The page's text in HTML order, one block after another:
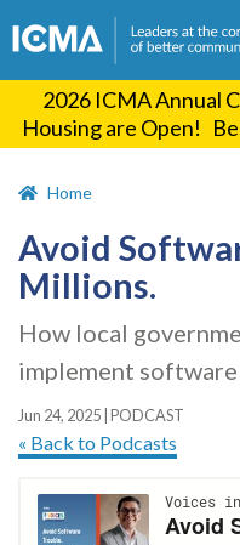
2026 ICMA Annual
Housing are Open!
Home
Avoid
Millions.
How local
implement
Jun 24, 2025 PODCAST
« Back to Podcasts